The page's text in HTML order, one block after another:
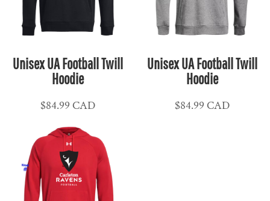
Unisex UA Football Twill
Hoodie
$84.99CAD
Unisex UA Football Twill
Hoodie
$84.99 CAD